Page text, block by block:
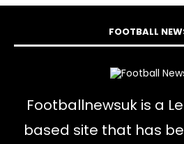
FOOTBALL
Footballnewsuk is a
based site that has